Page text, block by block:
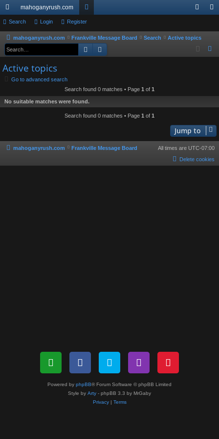
ui
ck
lin
ks
mahoganyrush.com
or
u
m
in
er
Search Login Register
mahoganyrush.com Frankville Message Board Search
Active topics
Search
Active topics
Go to advanced search
Search found 0 matches • Page 1 of 1
No suitable matches were found.
Search found 0 matches • Page 1 of 1
Jump to
mahoganyrush.com Frankville Message Board All times are UTC-07:00
Delete cookies
Powered by phpBB® Forum Software © phpBB Limited
Style by Arty - phpBB 3.3 by MrGaby
Privacy| Terms